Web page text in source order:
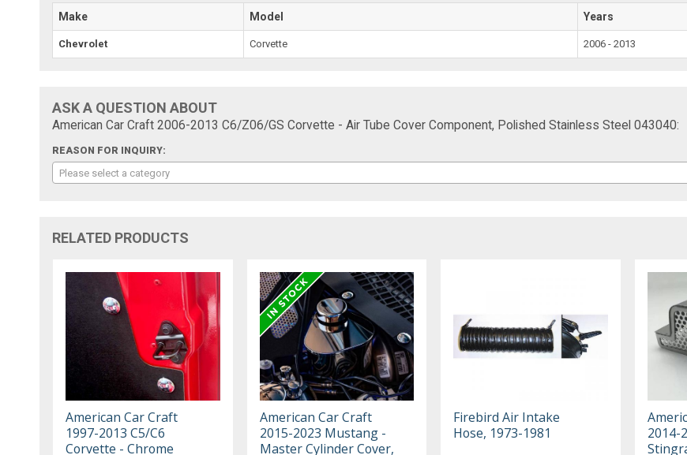
Make Model Years
Chevrolet Corvette 2006 - 2013
ASK A QUESTION ABOUT
American Car Craft 2006-2013 C6/Z06/GS Corvette - Air Tube Cover Component, Polished Stainless Steel 043040:
REASON FOR INQUIRY:
Please select a category
RELATED PRODUCTS
American Car Craft
1997-2013 C5/C6
Corvette - Chrome
American Car Craft
2015-2023 Mustang -
Master Cylinder Cover,
Firebird Air Intake
Hose, 1973-1981
2014-